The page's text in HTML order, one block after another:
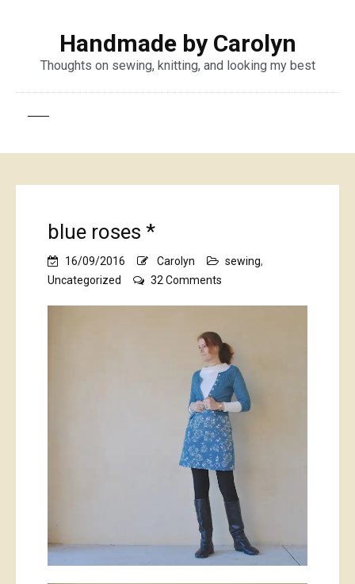
Handmade by Carolyn
Thoughts on sewing, knitting, and looking my best
blue roses *
16/09/2016 Carolyn sewing,
Uncategorized
32 Comments